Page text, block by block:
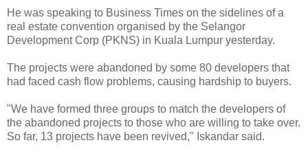
He was speaking to Business Times on the sidelines of a
real estate convention organised by the Selangor
Development Corp (PKNS) in Kuala Lumpur yesterday.
The projects were abandoned by some 80 developers that
had faced cash flow problems, causing hardship to buyers.
"We have formed three groups to match the developers of
the abandoned projects to those who are willing to take over.
So far, 13 projects have been revived," Iskandar said.